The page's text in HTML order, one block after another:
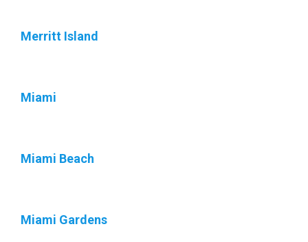
Merritt Island
Miami
Miami Beach
Miami Gardens